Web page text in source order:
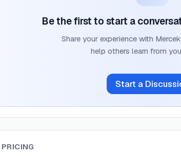
Be the first to start a
Share your experience with Mercek
help others learn from
Start a
PRICING